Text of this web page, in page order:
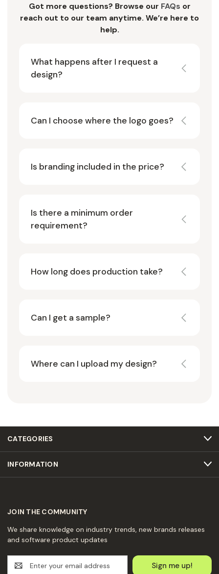
Got more questions? Browse our FAQs or
reach out to our team anytime. We’re here to
help.
What happens after I request a
design?
Can I choose where the logo goes?
Is branding included in the price?
Is there a minimum order
requirement?
How long does production take?
Can I get a sample?
Where can I upload my design?
CATEGORIES
INFORMATION
JOIN THE COMMUNITY
We share knowledge on industry trends, new brands releases
and software product updates
m